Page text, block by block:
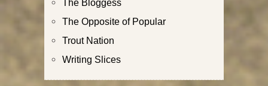
The Bloggess
The Opposite of Popular
Trout Nation
Writing Slices